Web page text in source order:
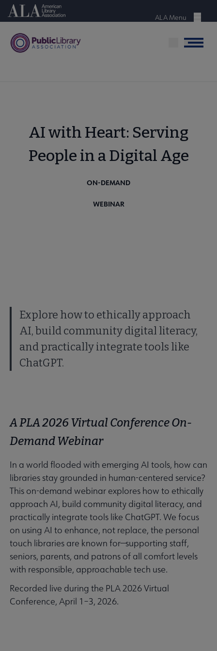
Skip
content
American Library Association
Menu
ALA Menu
Menu
AI with Heart: Serving
People in a Digital Age
ON-DEMAND
WEBINAR
Explore how to ethically approach
AI, build community digital literacy,
and practically integrate tools like
ChatGPT.
A PLA 2026 Virtual Conference On-
Demand Webinar
In a world flooded with emerging AI tools, how can
libraries stay grounded in human-centered service?
This on-demand webinar explores how to ethically
approach AI, build community digital literacy, and
practically integrate tools like ChatGPT. We focus
on using AI to enhance, not replace, the personal
touch libraries are known for—supporting staff,
seniors, parents, and patrons of all comfort levels
with responsible, approachable tech use.
Recorded live during the PLA 2026 Virtual
Conference, April 1–3, 2026.